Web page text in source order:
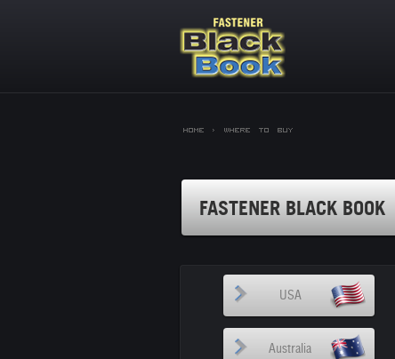
Home > Where to Buy
FASTENER BLACK BOOK
USA
Australia